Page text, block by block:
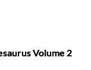
Volume 2